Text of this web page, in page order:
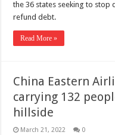
the 36 states seeking to stop
refund debt.
Read More »
China Eastern
carrying 132
hillside
March 21, 2022 0